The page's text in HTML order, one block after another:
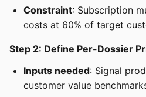
Constraint: Subscription
costs at 60% of target
Step 2: Define Per-Dossier
Inputs needed: Signal
customer value